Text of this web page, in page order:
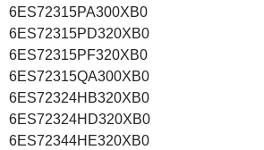
6ES72315PA300XB0
6ES72315PD320XB0
6ES72315PF320XB0
6ES72315QA300XB0
6ES72324HB320XB0
6ES72324HD320XB0
6ES72344HE320XB0